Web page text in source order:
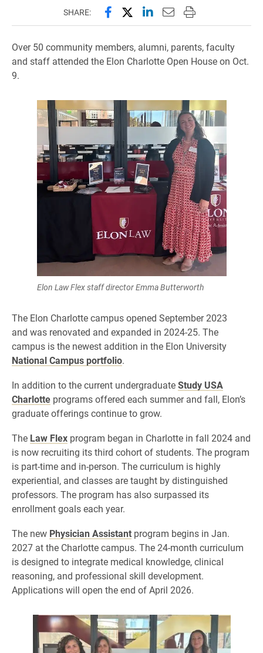
SHARE: Share this page on Facebook
Share this page on X
Share this page on
Email this page to
Print this page
Over 50 community members, alumni, parents, faculty
and staff attended the Elon Charlotte Open House on Oct.
9.
Elon Law Flex staff director Emma Butterworth
The Elon Charlotte campus opened September 2023
and was renovated and expanded in 2024-25. The
campus is the newest addition in the Elon University
National Campus portfolio.
In addition to the current undergraduateStudy USA
Charlotte programs offered each summer and fall, Elon’s
graduate offerings continue to grow.
The Law Flex program began in Charlotte in fall 2024 and
is now recruiting its third cohort of students. The program
is part-time and in-person. The curriculum is highly
experiential, and classes are taught by distinguished
professors. The program has also surpassed its
enrollment goals each year.
The new Physician Assistant program begins in Jan.
2027 at the Charlotte campus. The 24-month curriculum
is designed to integrate medical knowledge, clinical
reasoning, and professional skill development.
Applications will open the end of April 2026.